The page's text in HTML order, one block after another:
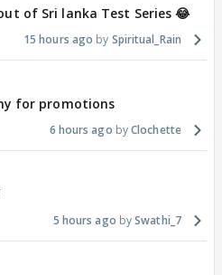
of Sri lanka Test Series 😂
15 hours ago Spiritual_Rain
for promotions
6 hours ago Clochette
5 hours ago Swathi_7